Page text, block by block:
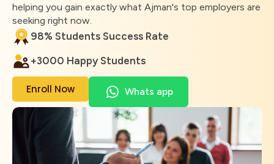
helping you gain exactly what Ajman's top employers are
seeking right now.
98% Students Success Rate
+3000 Happy Students
Enroll Now Whats app